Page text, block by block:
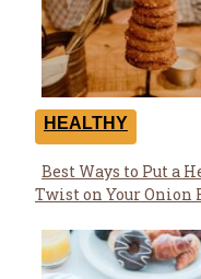
HEALTHY
Section
Heading
Best Ways to Put a
Twist on Your Onion